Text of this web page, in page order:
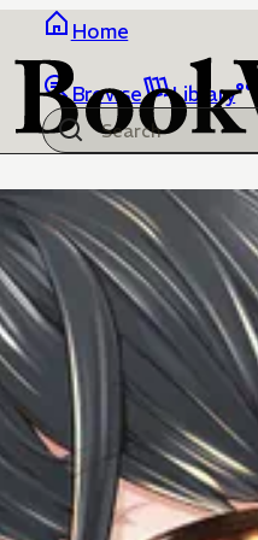
Home
Browse Library